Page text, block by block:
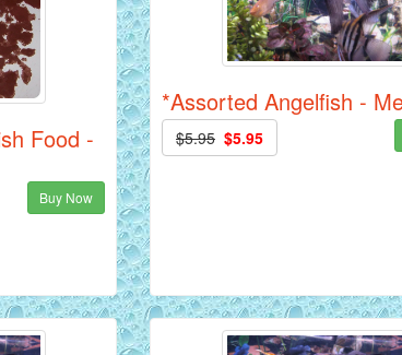
Food -
Buy Now
*Assorted Angelfish -
$5.95 $5.95